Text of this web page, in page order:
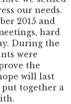
our needs.
2015 and
hard
During the
were
the
will last
put together a